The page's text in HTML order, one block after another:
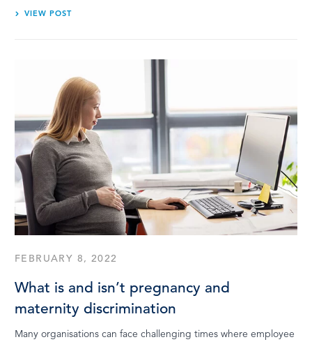
VIEW POST
FEBRUARY 8, 2022
What is and isn’t pregnancy and
maternity discrimination
Many organisations can face challenging times where employee